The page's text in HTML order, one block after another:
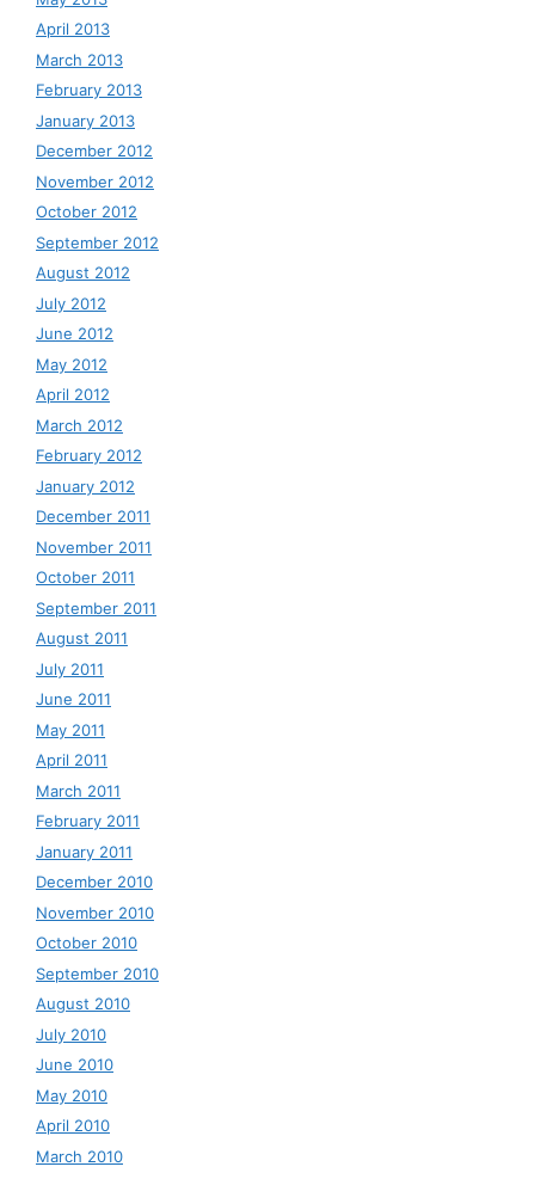
April 2013
March 2013
February 2013
January 2013
December 2012
November 2012
October 2012
September 2012
August 2012
July 2012
June 2012
May 2012
April 2012
March 2012
February 2012
January 2012
December 2011
November 2011
October 2011
September 2011
August 2011
July 2011
June 2011
May 2011
April 2011
March 2011
February 2011
January 2011
December 2010
November 2010
October 2010
September 2010
August 2010
July 2010
June 2010
May 2010
April 2010
March 2010